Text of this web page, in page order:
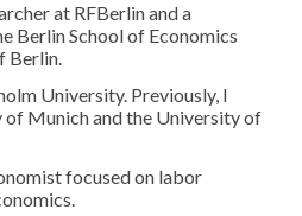
at RFBerlin and a
Berlin School of Economics
Berlin.
University. Previously, I
Munich and the University of
focused on labor